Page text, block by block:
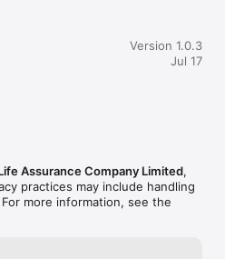
for faster and stress-free claims
Retrieve and download your
with just a few clicks.
products, promotions, and
living advice: Get
and your family secure a better
BOC Hong Kong mobile
the latest version): Enjoy a
Version 1.0.3
Jul 17
Assurance Company Limited,
practices may include handling
more information, see the